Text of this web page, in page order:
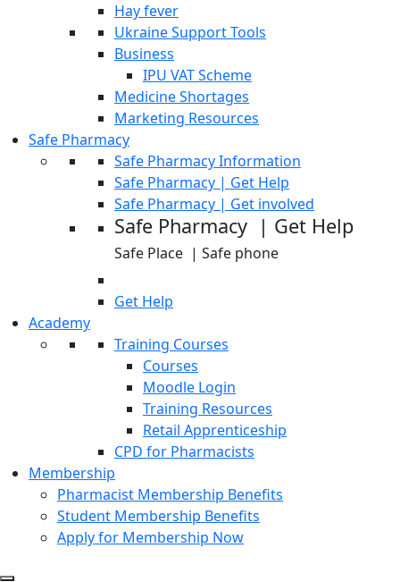
Hay fever
Ukraine Support Tools
Business
IPU VAT Scheme
Medicine Shortages
Marketing Resources
Safe Pharmacy
Safe Pharmacy Information
Safe Pharmacy | Get Help
Safe Pharmacy | Get involved
Safe Pharmacy | Get Help
Safe Place | Safe phone
Get Help
Academy
Training Courses
Courses
Moodle Login
Training Resources
Retail Apprenticeship
CPD for Pharmacists
Membership
Pharmacist Membership Benefits
Student Membership Benefits
Apply for Membership Now